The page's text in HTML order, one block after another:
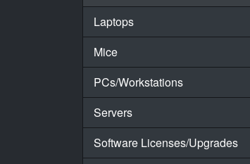
Laptops
Mice
PCs/Workstations
Servers
Software Licenses/Upgrades